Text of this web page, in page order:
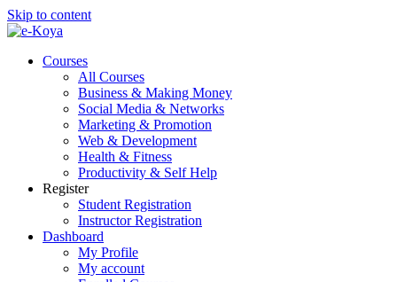
Skip to content
Courses
All Courses
Business & Making Money
Social Media & Networks
Marketing & Promotion
Web & Development
Health & Fitness
Productivity & Self Help
Register
Student Registration
Instructor Registration
Dashboard
My Profile
My account